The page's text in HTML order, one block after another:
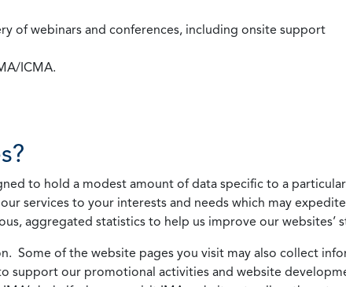
of webinars and conferences, including onsite support
ICMA.
to hold a modest amount of data specific to a
services to your interests and needs which may
aggregated statistics to help us improve our websites’
Some of the website pages you visit may also collect
support our promotional activities and website